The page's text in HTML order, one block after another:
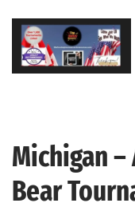
Skip
content
Michigan –
Bear